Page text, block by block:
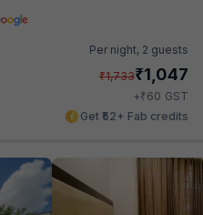
Per night, 2 guests
₹1,733₹1,047
+₹60 GST
Get ₹52+ Fab credits